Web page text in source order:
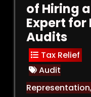
of Hiring
Expert for
Audits
Tax Relief
Audit
Representation,